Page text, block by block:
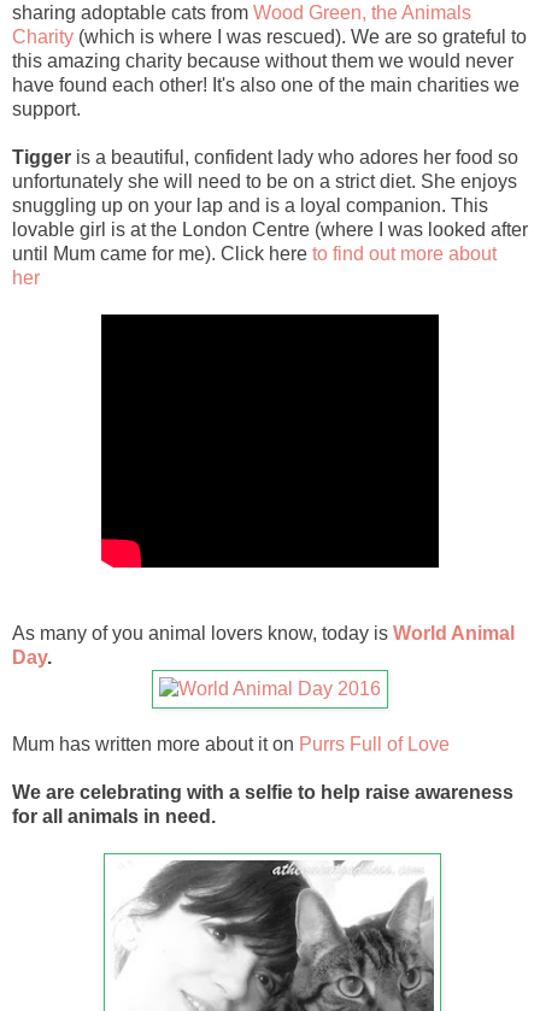
sharing adoptable cats from Wood Green, the Animals
Charity (which is where I was rescued). We are so grateful to
this amazing charity because without them we would never
have found each other! It's also one of the main charities we
support.
Tigger is a beautiful, confident lady who adores her food so
unfortunately she will need to be on a strict diet. She enjoys
snuggling up on your lap and is a loyal companion. This
lovable girl is at the London Centre (where I was looked after
until Mum came for me). Click here to find out more about
her
As many of you animal lovers know, today is World Animal
Day.
Mum has written more about it on Purrs Full of Love
We are celebrating with a selfie to help raise awareness
for all animals in need.